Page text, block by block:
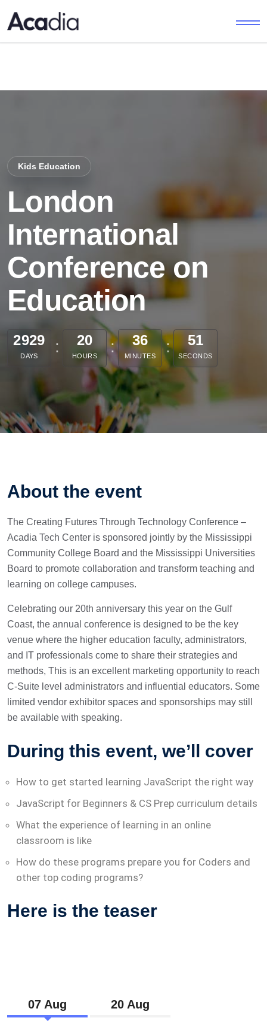
Kids Education
London
International
Conference on
Education
2929
DAYS
20
HOURS
36
MINUTES
51
SECONDS
About the event
The Creating Futures Through Technology Conference –
Acadia Tech Center is sponsored jointly by the Mississippi
Community College Board and the Mississippi Universities
Board to promote collaboration and transform teaching and
learning on college campuses.
Celebrating our 20th anniversary this year on the Gulf
Coast, the annual conference is designed to be the key
venue where the higher education faculty, administrators,
and IT professionals come to share their strategies and
methods, This is an excellent marketing opportunity to reach
C-Suite level administrators and influential educators. Some
limited vendor exhibitor spaces and sponsorships may still
be available with speaking.
During this event, we’ll cover
How to get started learning JavaScript the right way
JavaScript for Beginners & CS Prep curriculum details
What the experience of learning in an online
classroom is like
How do these programs prepare you for Coders and
other top coding programs?
Here is the teaser
07 Aug 20 Aug